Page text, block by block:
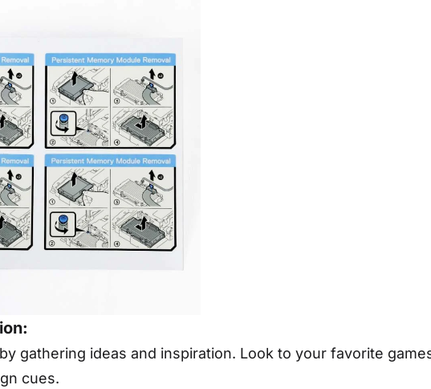
gathering ideas and inspiration. Look to your favorite
cues.